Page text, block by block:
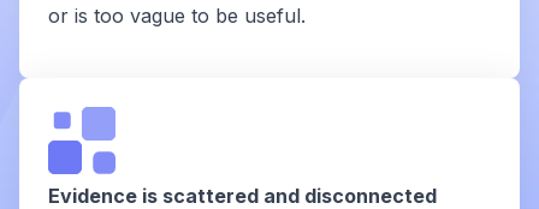
or is too vague to be useful.
Evidence is scattered and disconnected